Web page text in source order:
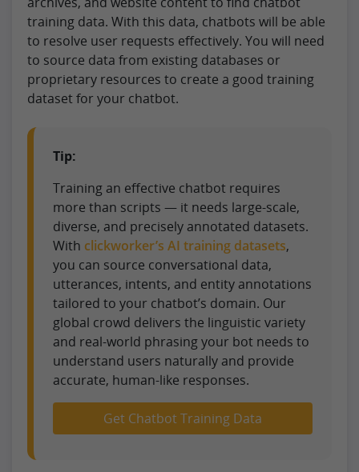
training data. With this data, chatbots will be able
to resolve user requests effectively. You will need
to source data from existing databases or
proprietary resources to create a good training
dataset for your chatbot.
Tip:
Training an effective chatbot requires
more than scripts — it needs large-scale,
diverse, and precisely annotated datasets.
With clickworker’s AI training datasets,
you can source conversational data,
utterances, intents, and entity annotations
tailored to your chatbot’s domain. Our
global crowd delivers the linguistic variety
and real-world phrasing your bot needs to
understand users naturally and provide
accurate, human-like responses.
Get Chatbot Training Data